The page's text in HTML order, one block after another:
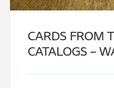
CARDS FROM
CATALOGS –